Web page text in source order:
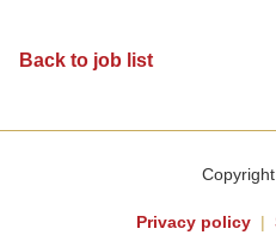
Back to job list
Privacy policy |